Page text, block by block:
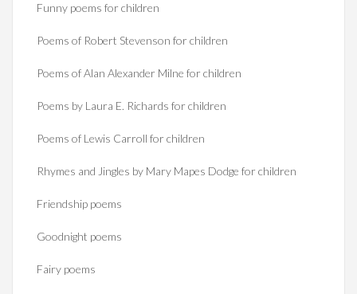
Funny poems for children
Poems of Robert Stevenson for children
Poems of Alan Alexander Milne for children
Poems by Laura E. Richards for children
Poems of Lewis Carroll for children
Rhymes and Jingles by Mary Mapes Dodge for children
Friendship poems
Goodnight poems
Fairy poems